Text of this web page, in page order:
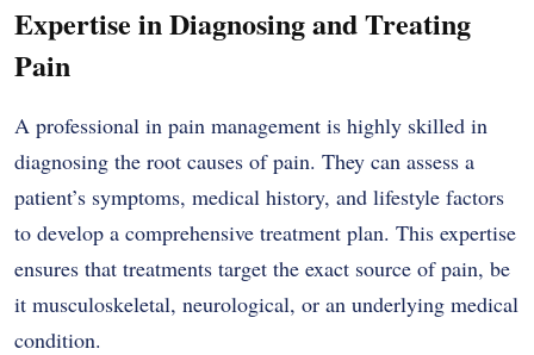
Expertise in Diagnosing and Treating
Pain
A professional in pain management is highly skilled in
diagnosing the root causes of pain. They can assess a
patient’s symptoms, medical history, and lifestyle factors
to develop a comprehensive treatment plan. This expertise
ensures that treatments target the exact source of pain, be
it musculoskeletal, neurological, or an underlying medical
condition.